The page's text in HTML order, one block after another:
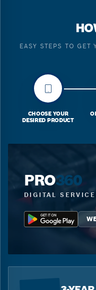
EASY STEPS TO GET
CHOOSE YOUR
DESIRED PRODUCT
PRO360
DIGITAL